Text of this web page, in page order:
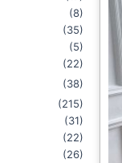
(8)
(35)
(5)
(22)
(38)
(215)
(31)
(22)
(26)